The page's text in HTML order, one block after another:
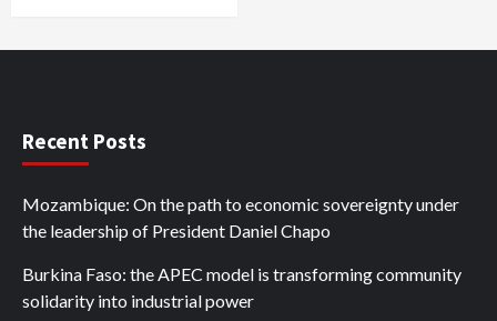
Recent Posts
Mozambique: On the path to economic sovereignty under
the leadership of President Daniel Chapo
Burkina Faso: the APEC model is transforming community
solidarity into industrial power